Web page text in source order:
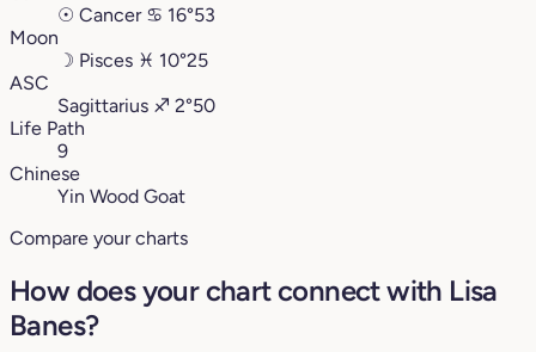
☉ Cancer ♋︎ 16°53
Moon
☽ Pisces ♓︎ 10°25
ASC
Sagittarius ♐︎ 2°50
Life Path
9
Chinese
Yin Wood Goat
Compare your charts
How does your chart connect with Lisa
Banes?